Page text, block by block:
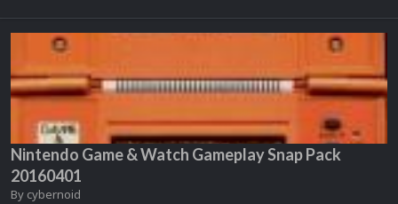
Nintendo Game & Watch Gameplay Snap Pack
20160401
By cybernoid